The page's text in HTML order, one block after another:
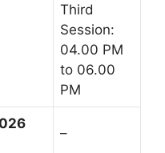
Third
Session:
04.00 PM
to 06.00
PM
–